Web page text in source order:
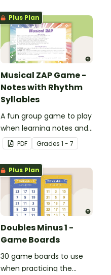
Plus Plan
Musical ZAP Game -
Notes with Rhythm
Syllables
A fun group game to play
when learning notes and
rhythms.
PDF Grades 1 - 7
Plus Plan
Doubles Minus 1 -
Game Boards
30 game boards to use
when practicing the